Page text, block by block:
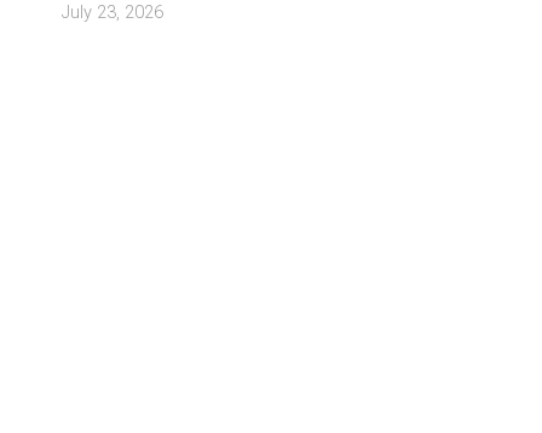
July 23, 2026